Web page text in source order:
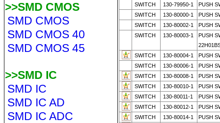
>>SMD CMOS
SMD CMOS
SMD CMOS 40
SMD CMOS 45
>>SMD IC
SMD IC
SMD IC AD
SMD IC ADC
SWITCH
130-79950-1
PUSH
SWITCH
130-80000-1
PUSH
SWITCH
130-80002-1
PUSH
SWITCH
130-80003-1
PUSH
SWITCH
130-80004-1
PUSH
SWITCH
130-80006-1
PUSH
SWITCH
130-80008-1
PUSH
SWITCH
130-80010-1
PUSH
SWITCH
130-80011-1
PUSH
SWITCH
130-80012-1
PUSH
SWITCH
130-80014-1
PUSH